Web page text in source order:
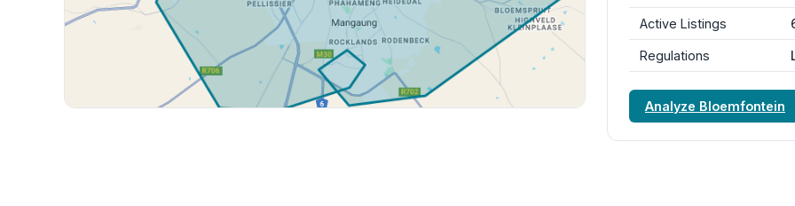
Active Listings
Regulations
Analyze Bloemfontein